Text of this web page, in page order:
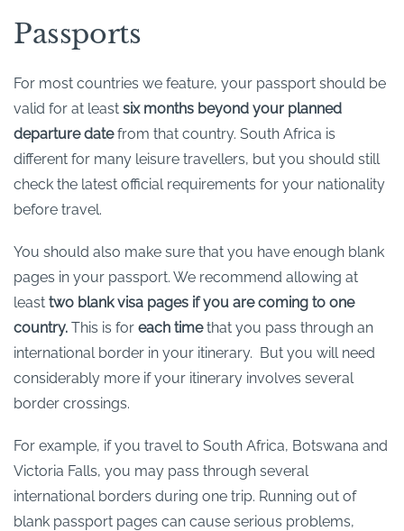
Passports
For most countries we feature, your passport should be
valid for at least six months beyond your planned
departure datefrom that country. South Africa is
different for many leisure travellers, but you should still
check the latest official requirements for your nationality
before travel.
You should also make sure that you have enough blank
pages in your passport. We recommend allowing at
least two blank visa pages if you are coming to one
country. This is for each timethat you pass through an
international border in your itinerary. But you will need
considerably more if your itinerary involves several
border crossings.
For example, if you travel to South Africa, Botswana and
Victoria Falls, you may pass through several
international borders during one trip. Running out of
blank passport pages can cause serious problems,